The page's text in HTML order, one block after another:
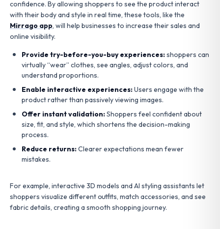
confidence. By allowing shoppers to see the product interact
with their body and style in real time, these tools, like the
Mirrago app, will help businesses to increase their sales and
online visibility.
Provide try-before-you-buy experiences:shoppers can
virtually “wear” clothes, see angles, adjust colors, and
understand proportions.
Enable interactive experiences:Users engage with the
product rather than passively viewing images.
Offer instant validation:Shoppers feel confident about
size, fit, and style, which shortens the decision-making
process.
Reduce returns:Clearer expectations mean fewer
mistakes.
For example, interactive 3D models and AI styling assistants let
shoppers visualize different outfits, match accessories, and see
fabric details, creating a smooth shopping journey.